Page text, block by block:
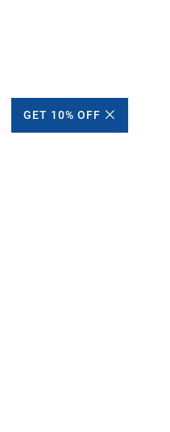
GET 10% OFF